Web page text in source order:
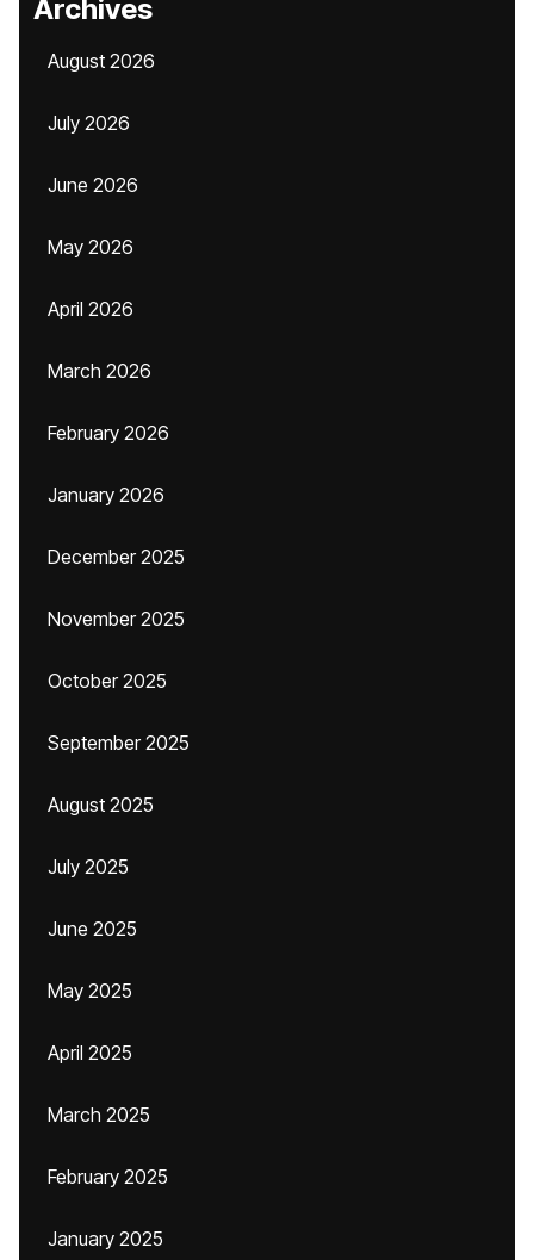
Archives
August 2026
July 2026
June 2026
May 2026
April 2026
March 2026
February 2026
January 2026
December 2025
November 2025
October 2025
September 2025
August 2025
July 2025
June 2025
May 2025
April 2025
March 2025
February 2025
January 2025